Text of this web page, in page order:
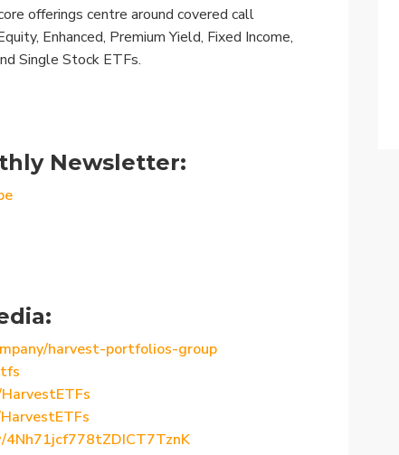
offerings centre around covered call
Enhanced, Premium Yield, Fixed Income,
Single Stock ETFs.
Newsletter:
harvest-portfolios-group
4Nh71jcf778tZDICT7TznK